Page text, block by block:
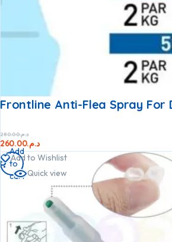
Frontline Anti-Flea Spray For
د.م.280.00
د.م.260.00
Add to Wishlist
Quick view
Add
to
cart